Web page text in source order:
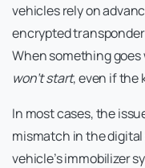
vehicles rely on
encrypted
When something
won’t start, even if the
In most cases, the
mismatch in the
vehicle’s immobilizer